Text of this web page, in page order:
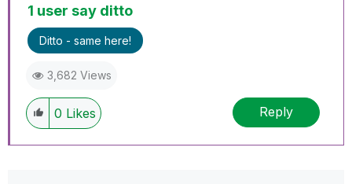
1 user say ditto
Ditto - same here!
3,682 Views
0 Likes Reply